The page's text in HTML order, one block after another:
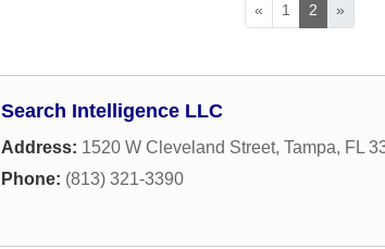
« 1 2 »
Search Intelligence LLC
Address: 1520 W Cleveland Street, Tampa, FL
Phone: (813) 321-3390